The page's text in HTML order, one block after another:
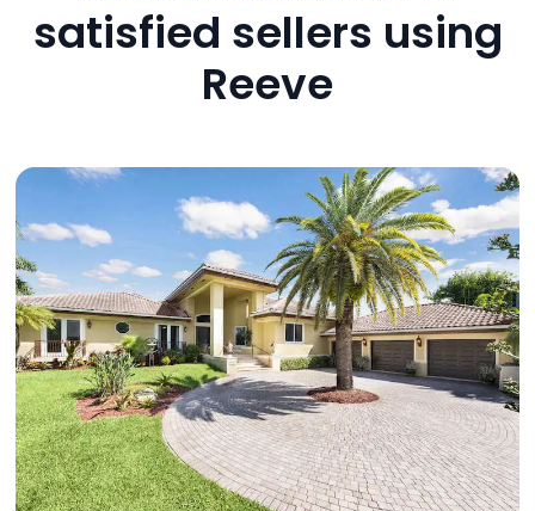
satisfied sellers using
Reeve